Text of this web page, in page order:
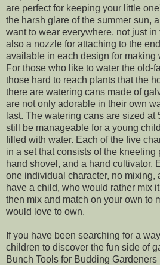
are perfect for keeping your little
the harsh glare of the summer sun,
want to wear everywhere, not just
also a nozzle for attaching to the
available in each design for making
For those who like to water the old-
those hard to reach plants that the
there are watering cans made of
are not only adorable in their own
last. The watering cans are sized at
still be manageable for a young
filled with water. Each of the five
in a set that consists of the kneeling
hand shovel, and a hand cultivator.
one individual character, no mixing,
have a child, who would rather mix
then mix and match on your own to
would love to own.
If you have been searching for a
children to discover the fun side of
Bunch Tools for Budding